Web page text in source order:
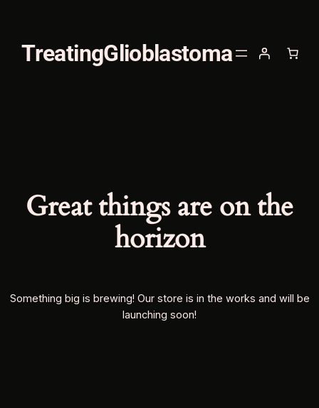
TreatingGlioblastoma
Great things are on the
horizon
Something big is brewing! Our store is in the works and will be
launching soon!